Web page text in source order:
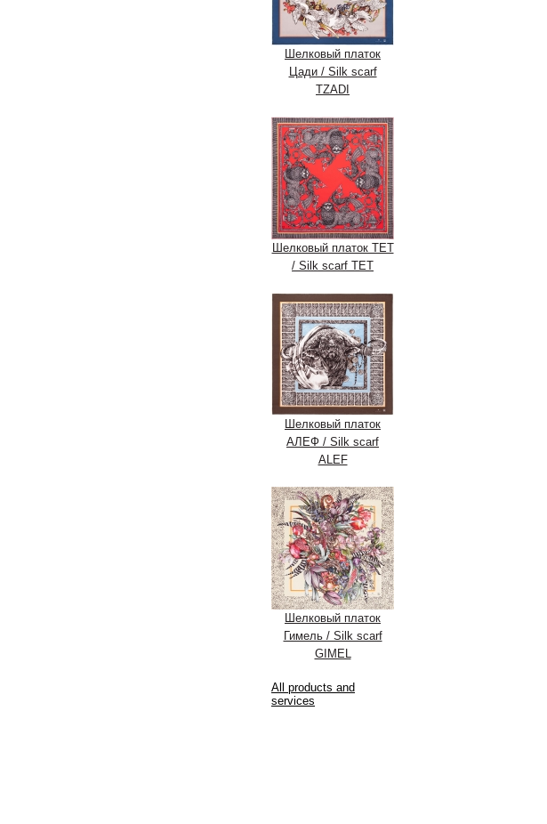
Шелковый платок
Цади / Silk scarf
TZADI
Шелковый платок ТЕТ
/ Silk scarf ТЕТ
Шелковый платок
АЛЕФ / Silk scarf
ALEF
Шелковый платок
Гимель / Silk scarf
GIMEL
All products and
services